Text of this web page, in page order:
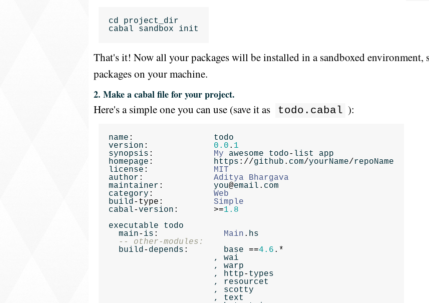
cd
project_dir
cabal
sandbox init
That's it! Now all your packages will be installed in a sandboxed environment,
packages on your machine.
2. Make a cabal file for your project.
Here's a simple one you can use (save it as todo.cabal ):
name :
todo
version : 0.0 . 1
synopsis : My awesome todo- list
app
homepage : https ://github . com/yourName/ repoName
license :
MIT
author : Aditya
Bhargava
maintainer : you@email . com
category :
Web
build- type :
Simple
cabal-version : >=1.8
executable
todo
main- is : Main . hs
-- other-modules:
build- depends : base ==4.6 .*
,
wai
,
warp
,
http- types
,
resourcet
,
scotty
,
text